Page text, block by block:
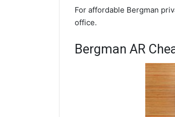
For affordable Bergman
office.
Bergman AR